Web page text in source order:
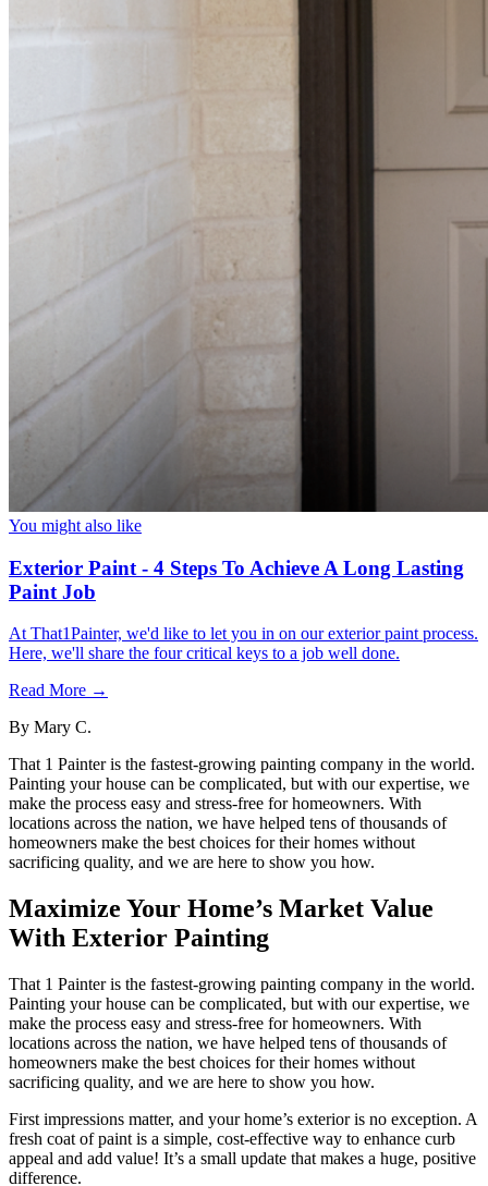
You might also like
Exterior Paint - 4 Steps To Achieve A Long Lasting
Paint Job
At That1Painter, we'd like to let you in on our exterior paint process.
Here, we'll share the four critical keys to a job well done.
Read More →
By Mary C.
That 1 Painter is the fastest-growing painting company in the world.
Painting your house can be complicated, but with our expertise, we
make the process easy and stress-free for homeowners. With
locations across the nation, we have helped tens of thousands of
homeowners make the best choices for their homes without
sacrificing quality, and we are here to show you how.
Maximize Your Home’s Market Value
With Exterior Painting
That 1 Painter is the fastest-growing painting company in the world.
Painting your house can be complicated, but with our expertise, we
make the process easy and stress-free for homeowners. With
locations across the nation, we have helped tens of thousands of
homeowners make the best choices for their homes without
sacrificing quality, and we are here to show you how.
First impressions matter, and your home’s exterior is no exception. A
fresh coat of paint is a simple, cost-effective way to enhance curb
appeal and add value! It’s a small update that makes a huge, positive
difference.